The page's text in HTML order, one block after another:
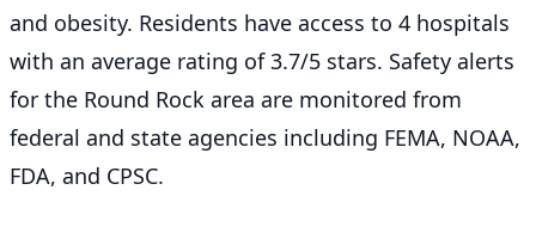
and obesity. Residents have access to 4 hospitals
with an average rating of 3.7/5 stars. Safety alerts
for the Round Rock area are monitored from
federal and state agencies including FEMA, NOAA,
FDA, and CPSC.